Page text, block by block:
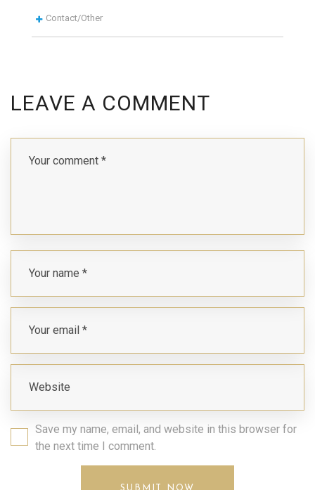
Contact/Other
LEAVE A COMMENT
Save my name, email, and website in this browser for
the next time I comment.